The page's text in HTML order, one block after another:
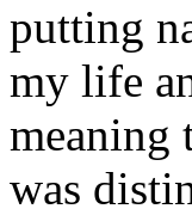
putting
my life
meaning
was